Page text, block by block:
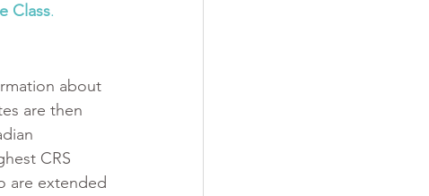
Class.
about
are then
CRS
are extended